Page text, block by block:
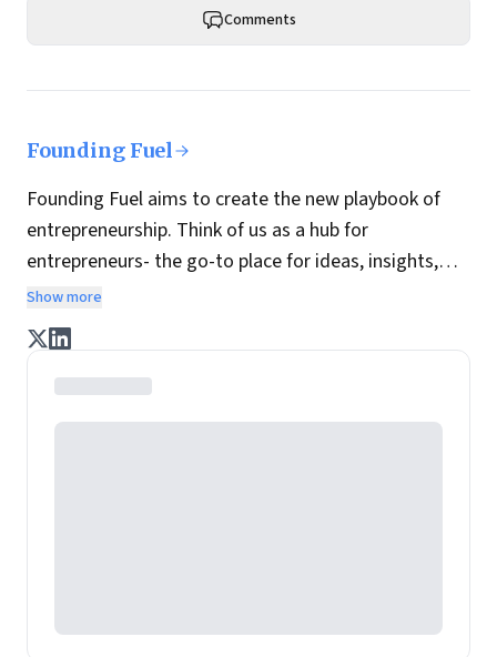
Comments
Founding Fuel
Founding Fuel aims to create the new playbook of
entrepreneurship. Think of us as a hub for
entrepreneurs- the go-to place for ideas, insights,
practices and wisdom essential to build the
enterprise of tomorrow. It is co-founded by veteran
journalists Indrajit Gupta and Charles Assisi, along
with CS Swaminathan, the former president of
Pearson's online learning venture.
Show more